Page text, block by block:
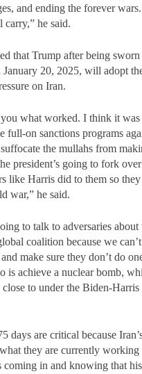
and ending the forever
carry,” he said.
that Trump after being sworn
January 20, 2025, will adopt
on Iran.
what worked. I think it
full-on sanctions programs
the mullahs from
president’s going to fork
like Harris did to them so they
war,” he said.
to talk to adversaries
coalition because we
make sure they don’t do
is achieve a nuclear bomb,
close to under the Biden-
days are critical because
they are currently
coming in and knowing that